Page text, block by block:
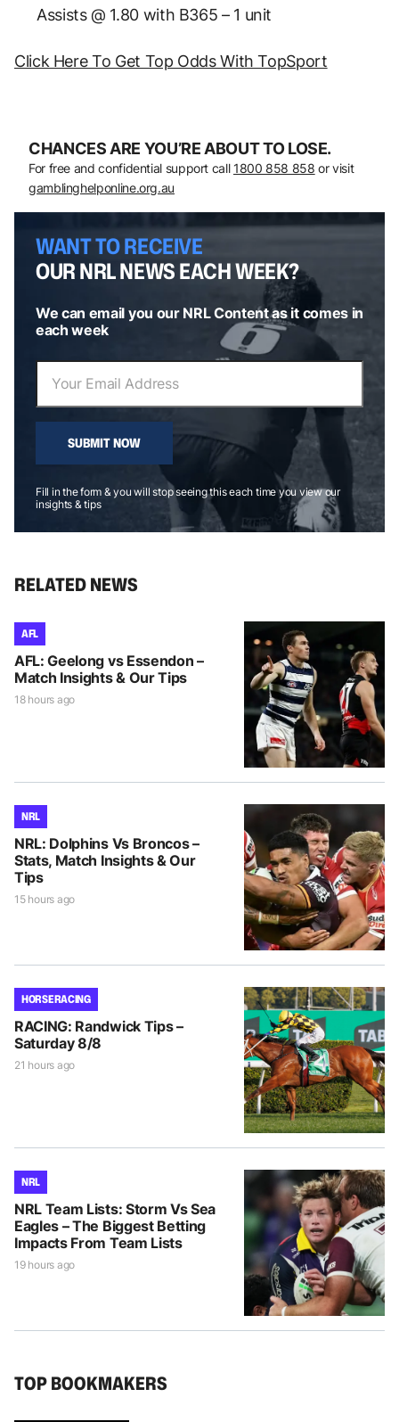
Assists @ 1.80 with B365 – 1 unit
Click Here To Get Top Odds With TopSport
CHANCES ARE YOU’RE ABOUT TO LOSE.
For free and confidential support call 1800 858 858 or visit
gamblinghelponline.org.au
WANT TO RECEIVE
OUR NRL NEWS EACH WEEK?
We can email you our NRL Content as it comes in
each week
SUBMIT NOW
Fill in the form & you will stop seeing this each time you view our
insights & tips
RELATED NEWS
AFL
AFL: Geelong vs Essendon –
Match Insights & Our Tips
18 hours ago
NRL
NRL: Dolphins Vs Broncos –
Stats, Match Insights & Our
Tips
15 hours ago
HORSE RACING
RACING: Randwick Tips –
Saturday 8/8
21 hours ago
NRL
NRL Team Lists: Storm Vs Sea
Eagles – The Biggest Betting
Impacts From Team Lists
19 hours ago
TOP BOOKMAKERS